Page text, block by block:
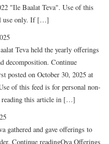
"Ile Baalat Teva". Use of this
use only. If […]
Teva held the yearly offerings
decomposition. Continue
posted on October 30, 2025 at
of this feed is for personal non-
reading this article in […]
gathered and gave offerings to
Continue readingOya Offerings